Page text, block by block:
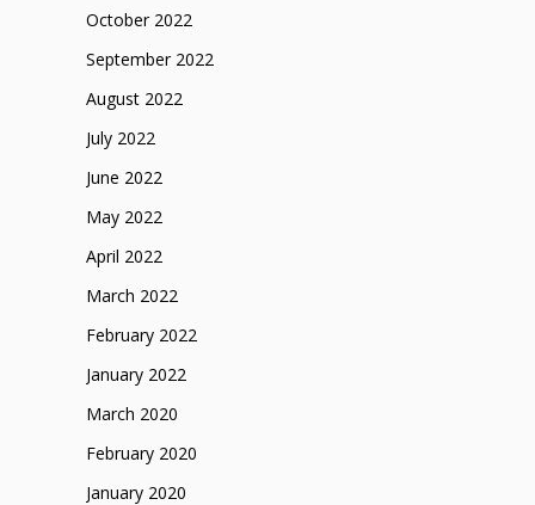
October 2022
September 2022
August 2022
July 2022
June 2022
May 2022
April 2022
March 2022
February 2022
January 2022
March 2020
February 2020
January 2020